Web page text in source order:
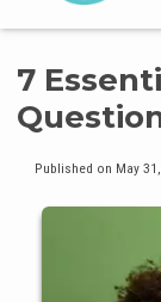
7
Published on May